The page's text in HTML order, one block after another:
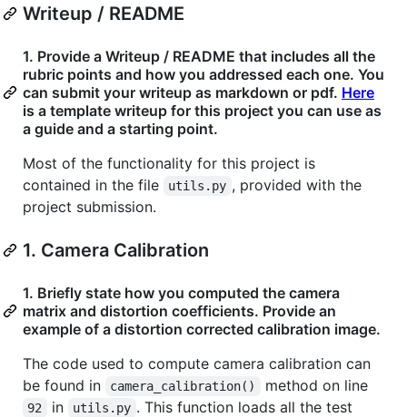
Writeup / README
1. Provide a Writeup / README that includes all the
rubric points and how you addressed each one. You
can submit your writeup as markdown or pdf. Here
is a template writeup for this project you can use as
a guide and a starting point.
Most of the functionality for this project is
contained in the file
utils.py , provided with the
project submission.
1. Camera Calibration
1. Briefly state how you computed the camera
matrix and distortion coefficients. Provide an
example of a distortion corrected calibration image.
The code used to compute camera calibration can
be found in
camera_calibration() method on line
92 in utils.py . This function loads all the test